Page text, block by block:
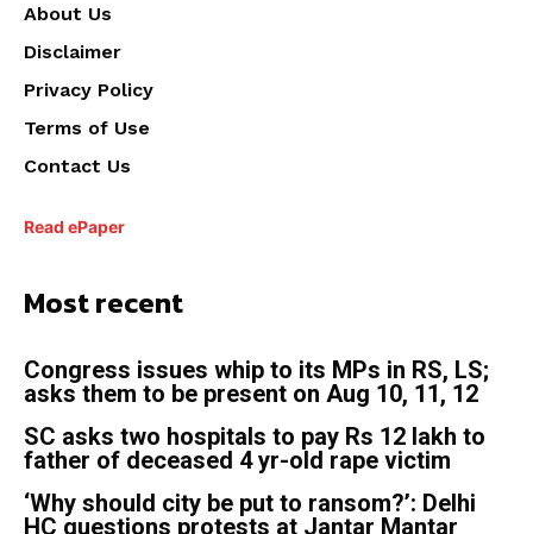
About Us
Disclaimer
Privacy Policy
Terms of Use
Contact Us
Read ePaper
Most recent
Congress issues whip to its MPs in RS, LS;
asks them to be present on Aug 10, 11, 12
SC asks two hospitals to pay Rs 12 lakh to
father of deceased 4 yr-old rape victim
‘Why should city be put to ransom?’: Delhi
HC questions protests at Jantar Mantar